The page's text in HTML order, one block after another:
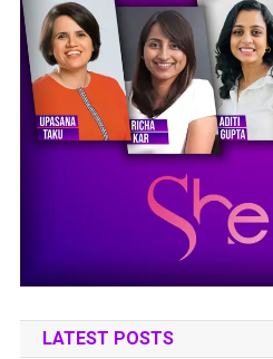
LATEST POSTS